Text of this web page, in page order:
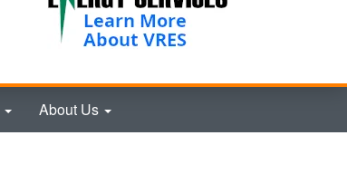
About Us